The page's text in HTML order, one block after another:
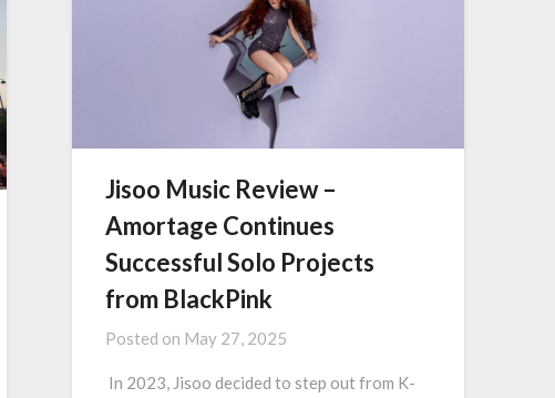
Jisoo Music Review –
Amortage Continues
Successful Solo Projects
from BlackPink
Posted on May 27, 2025
In 2023, Jisoo decided to step out from K-